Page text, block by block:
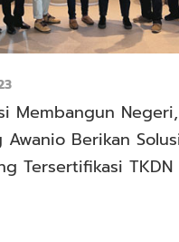
Membangun
Awanio Berikan
Tersertifikasi TKDN